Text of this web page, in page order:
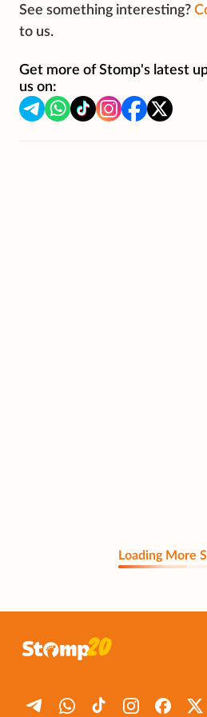
See something interesting?
to us.
Get more of Stomp's latest
us on:
Loading More